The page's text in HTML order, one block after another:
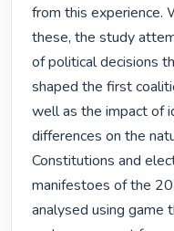
from this experience.
these, the study
of political decisions
shaped the first
well as the impact of
differences on the
Constitutions and
manifestoes of the
analysed using game